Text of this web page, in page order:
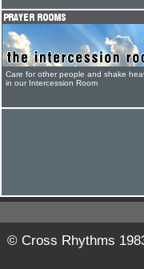
Care for other people and shake
in our Intercession Room
© Cross Rhythms